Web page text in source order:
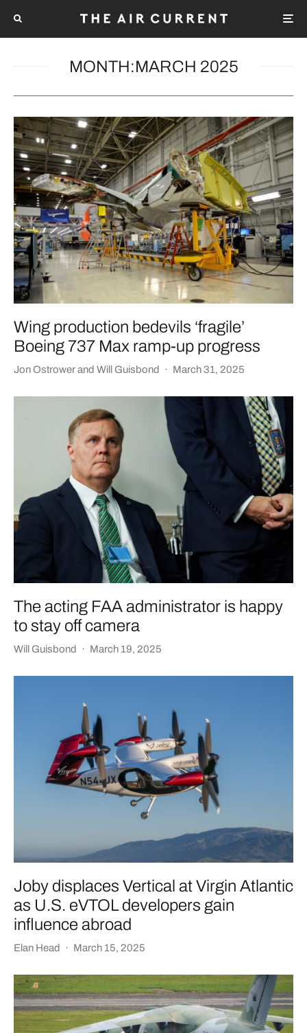
MONTH:MARCH 2025
Wing production bedevils ‘fragile’
Boeing 737 Max ramp-up progress
Jon Ostrowerand Will Guisbond · March 31, 2025
The acting FAA administrator is happy
to stay off camera
Will Guisbond · March 19, 2025
Joby displaces Vertical at Virgin Atlantic
as U.S. eVTOL developers gain
influence abroad
Elan Head · March 15, 2025